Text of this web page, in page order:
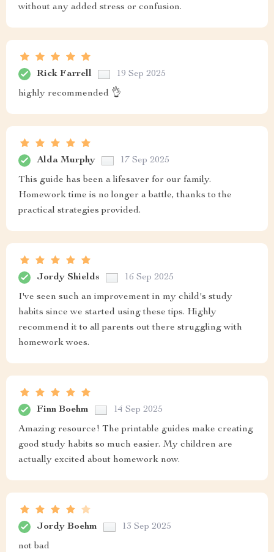
without any added stress or confusion.
Rick Farrell 19 Sep 2025
highly recommended 👌
Alda Murphy 17 Sep 2025
This guide has been a lifesaver for our family.
Homework time is no longer a battle, thanks to the
practical strategies provided.
Jordy Shields 16 Sep 2025
I've seen such an improvement in my child's study
habits since we started using these tips. Highly
recommend it to all parents out there struggling with
homework woes.
Finn Boehm 14 Sep 2025
Amazing resource! The printable guides make creating
good study habits so much easier. My children are
actually excited about homework now.
Jordy Boehm 13 Sep 2025
not bad